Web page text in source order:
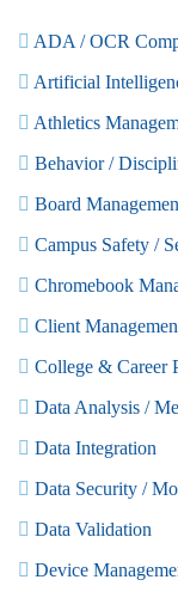
ADA / OCR
Artificial
Athletics
Behavior /
Board
Campus Safety /
Chromebook
Client
College & Career
Data Analysis /
Data Integration
Data Security /
Data Validation
Device